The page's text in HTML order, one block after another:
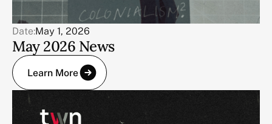
Date:May 1, 2026
May 2026 News
Learn More